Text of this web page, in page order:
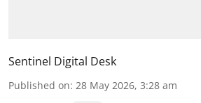
Sentinel Digital Desk
Published on: 28 May 2026, 3:28 am